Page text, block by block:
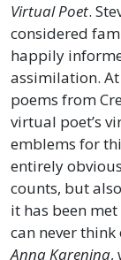
Virtual Poet.
considered
happily
assimilation.
poems from
virtual poet’s
emblems for
entirely
counts, but
it has been
can never
Anna Karenina,